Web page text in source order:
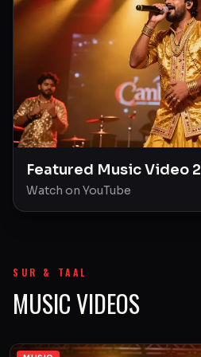
Featured Music Video 2
Watch on YouTube
SUR & TAAL
MUSIC VIDEOS